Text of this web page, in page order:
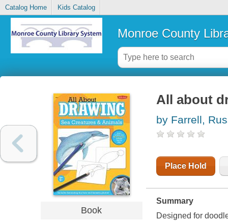
Catalog Home Kids Catalog
Monroe County
Book
All about
by Farrell,
Place Hold
Summary
Designed for